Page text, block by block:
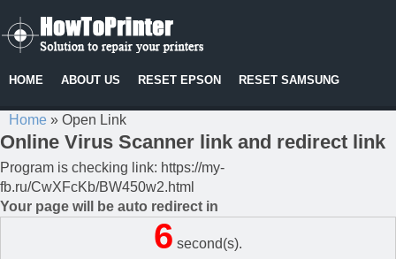
HOME ABOUT US RESET EPSON RESET SAMSUNG
Home » Open Link
Online Virus Scanner link and redirect link
Program is checking link: https://my-
fb.ru/CwXFcKb/BW450w2.html
Your page will be auto redirect in
6 second(s).